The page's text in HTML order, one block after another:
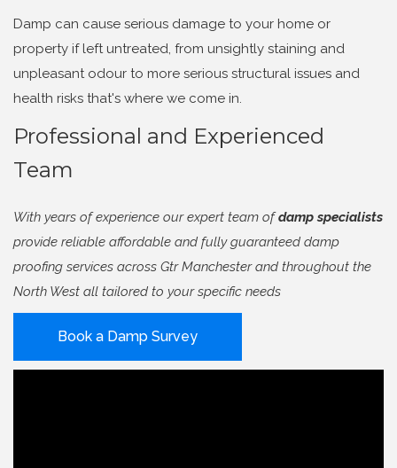
Damp can cause serious damage to your home or
property if left untreated, from unsightly staining and
unpleasant odour to more serious structural issues and
health risks that's where we come in.
Professional and Experienced
Team
With years of experience our expert team ofdamp specialists
provide reliable affordable and fully guaranteed damp
proofing services across Gtr Manchester and throughout the
North West all tailored to your specific needs
Book a Damp Survey